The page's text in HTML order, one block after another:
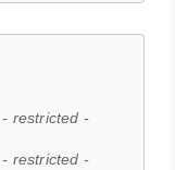
- restricted -
- restricted -